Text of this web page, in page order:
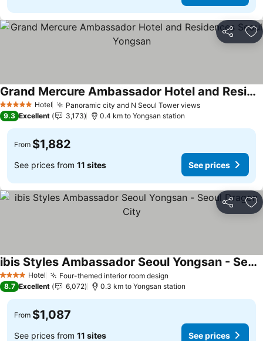
Share
5 Stars Hotel Panoramic city and N Seoul Tower views
Grand Mercure Ambassador Hotel and Residences Seoul Yongsan
9.3 Excellent 3,173 0.4 km to Yongsan station
From $1,882
See prices from 11 sites See prices
Share
4 Stars Hotel Four-themed interior room design
ibis Styles Ambassador Seoul Yongsan - Seoul Dragon City
8.7 Excellent 6,072 0.3 km to Yongsan station
From $1,087
See prices from 11 sites See prices